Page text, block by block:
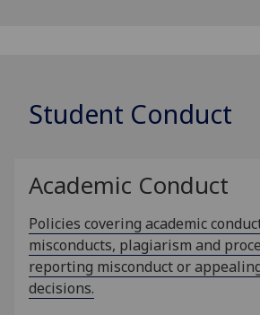
Student Conduct
Academic Conduct
Policies covering academic
misconducts, plagiarism and
reporting misconduct or
decisions.